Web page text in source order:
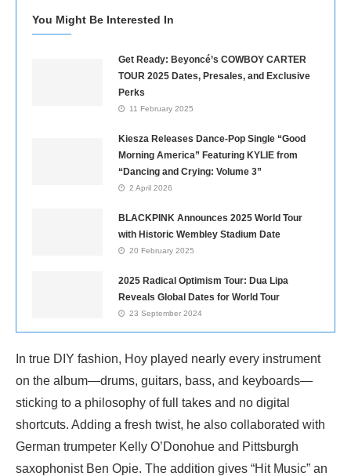
You Might Be Interested In
Get Ready: Beyoncé’s COWBOY CARTER
TOUR 2025 Dates, Presales, and Exclusive
Perks
11 February 2025
Kiesza Releases Dance-Pop Single “Good
Morning America” Featuring KYLIE from
“Dancing and Crying: Volume 3”
2 April 2026
BLACKPINK Announces 2025 World Tour
with Historic Wembley Stadium Date
20 February 2025
2025 Radical Optimism Tour: Dua Lipa
Reveals Global Dates for World Tour
23 September 2024
In true DIY fashion, Hoy played nearly every instrument
on the album—drums, guitars, bass, and keyboards—
sticking to a philosophy of full takes and no digital
shortcuts. Adding a fresh twist, he also collaborated with
German trumpeter Kelly O’Donohue and Pittsburgh
saxophonist Ben Opie. The addition gives “Hit Music” an